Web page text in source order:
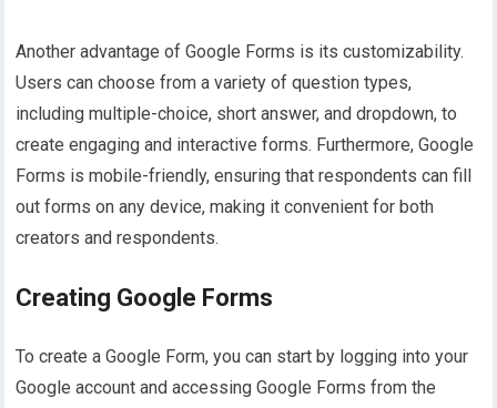
Another advantage of Google Forms is its customizability.
Users can choose from a variety of question types,
including multiple-choice, short answer, and dropdown, to
create engaging and interactive forms. Furthermore, Google
Forms is mobile-friendly, ensuring that respondents can fill
out forms on any device, making it convenient for both
creators and respondents.
Creating Google Forms
To create a Google Form, you can start by logging into your
Google account and accessing Google Forms from the